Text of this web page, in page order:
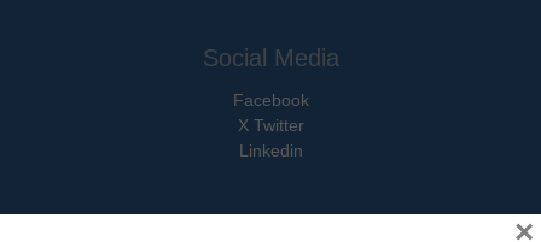
Social Media
Facebook
X Twitter
Linkedin
×